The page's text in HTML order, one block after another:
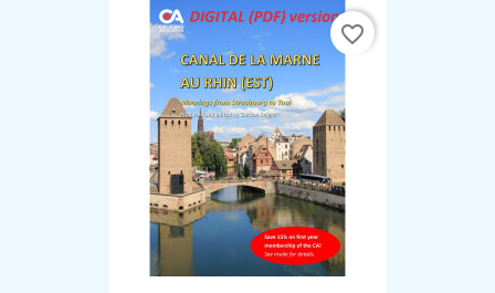
favorite_border